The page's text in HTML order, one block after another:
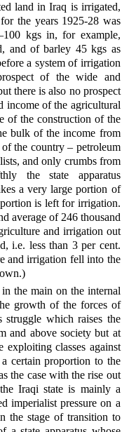
land in Iraq is irrigated,
for the years 1925-28 was
kgs in, for example,
and of barley 45 kgs as
a system of irrigation
of the wide and
there is also no prospect
income of the agricultural
of the construction of the
bulk of the income from
the country – petroleum
and only crumbs from
the state apparatus
a very large portion of
is left for irrigation.
average of 246 thousand
and irrigation out
i.e. less than 3 per cent.
and irrigation fell into the
the main on the internal
growth of the forces of
struggle which raises the
and above society but at
exploiting classes against
certain proportion to the
the case with the rise out
Iraqi state is mainly a
imperialist pressure on a
the stage of transition to